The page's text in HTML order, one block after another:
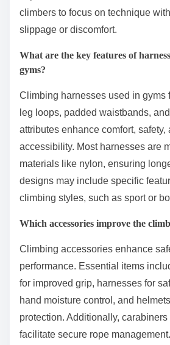
climbers to focus on technique
slippage or discomfort.
What are the key features of
gyms?
Climbing harnesses used in gyms
leg loops, padded waistbands,
attributes enhance comfort, safety,
accessibility. Most harnesses are
materials like nylon, ensuring
designs may include specific
climbing styles, such as sport or
Which accessories improve the
Climbing accessories enhance
performance. Essential items
for improved grip, harnesses for
hand moisture control, and
protection. Additionally,
facilitate secure rope